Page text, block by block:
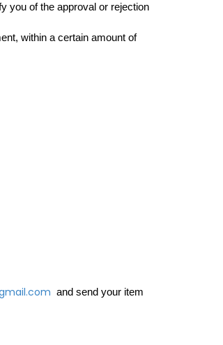
you of the approval or rejection
within a certain amount of
and send your item